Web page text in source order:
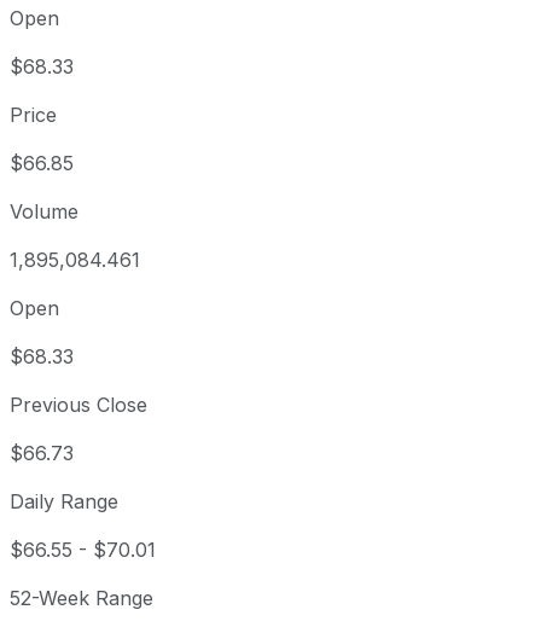
Open
$68.33
Price
$66.85
Volume
1,895,084.461
Open
$68.33
Previous Close
$66.73
Daily Range
$66.55 - $70.01
52-Week Range